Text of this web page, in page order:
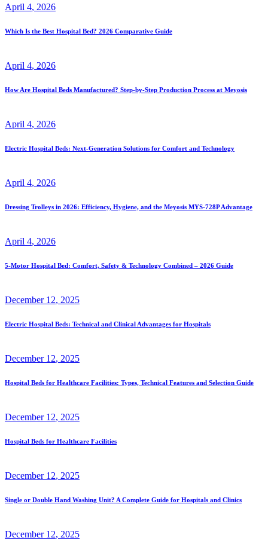
April 4, 2026
Which Is the Best Hospital Bed? 2026 Comparative Guide
April 4, 2026
How Are Hospital Beds Manufactured? Step-by-Step Production Process at Meyosis
April 4, 2026
Electric Hospital Beds: Next-Generation Solutions for Comfort and Technology
April 4, 2026
Dressing Trolleys in 2026: Efficiency, Hygiene, and the Meyosis MYS-728P Advantage
April 4, 2026
5-Motor Hospital Bed: Comfort, Safety & Technology Combined – 2026 Guide
December 12, 2025
Electric Hospital Beds: Technical and Clinical Advantages for Hospitals
December 12, 2025
Hospital Beds for Healthcare Facilities: Types, Technical Features and Selection Guide
December 12, 2025
Hospital Beds for Healthcare Facilities
December 12, 2025
Single or Double Hand Washing Unit? A Complete Guide for Hospitals and Clinics
December 12, 2025